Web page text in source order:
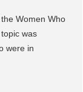
Women Who
was
were in